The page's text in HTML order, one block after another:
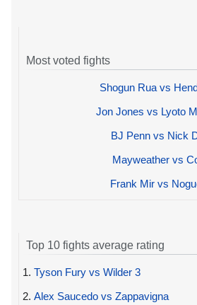
Most voted fights
Shogun Rua vs
Jon Jones vs Lyoto
BJ Penn vs Nick
Mayweather vs
Frank Mir vs
Top 10 fights average rating
1. Tyson Fury vs Wilder 3
2. Alex Saucedo vs Zappavigna